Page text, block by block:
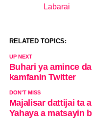
In relation to
Labarai
RELATED TOPICS:
UP NEXT
Buhari ya amince
kamfanin Twitter
DON'T MISS
Majalisar dattijai ta
Yahaya a matsayin